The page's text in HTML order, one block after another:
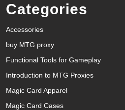
Categories
Accessories
buy MTG proxy
Functional Tools for Gameplay
Introduction to MTG Proxies
Magic Card Apparel
Magic Card Cases